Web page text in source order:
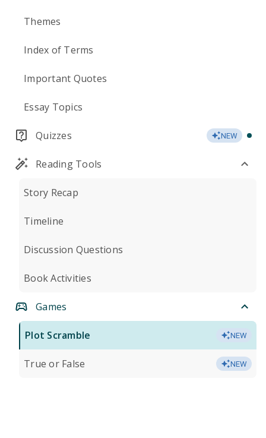
Themes
Index of Terms
Important Quotes
Essay Topics
Quizzes NEW
Reading Tools
Story Recap
Timeline
Discussion Questions
Book Activities
Games
Plot Scramble NEW
True or False NEW